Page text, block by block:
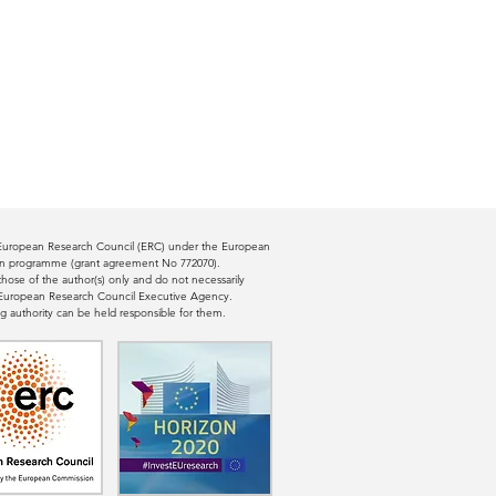
Research Council (ERC) under the European
programme (grant agreement No 772070).
of the author(s) only and do not necessarily
Research Council Executive Agency.
authority can be held responsible for them.